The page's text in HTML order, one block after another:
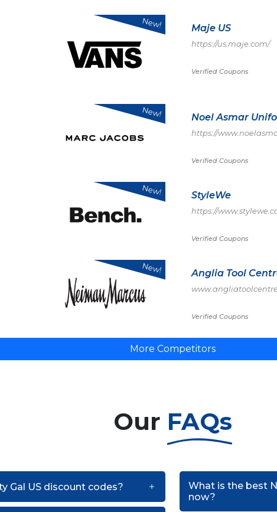
New! Maje US
https://us.maje.com/
Verified Coupons
New! Noel Asmar
https://
Verified Coupons
New! StyleWe
https://
Verified Coupons
New! Anglia Tool
Verified Coupons
More Competitors
Our FAQs
Gal US discount codes?
What is the best
now?